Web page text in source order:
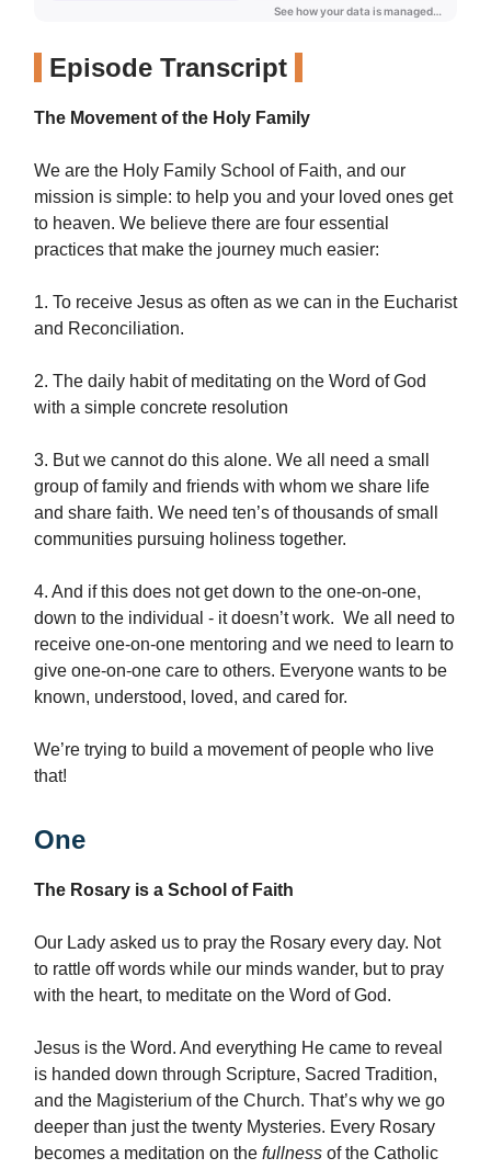
Episode Transcript
The Movement of the Holy Family
We are the Holy Family School of Faith, and our
mission is simple: to help you and your loved ones get
to heaven. We believe there are four essential
practices that make the journey much easier:
1. To receive Jesus as often as we can in the Eucharist
and Reconciliation.
2. The daily habit of meditating on the Word of God
with a simple concrete resolution
3. But we cannot do this alone. We all need a small
group of family and friends with whom we share life
and share faith. We need ten’s of thousands of small
communities pursuing holiness together.
4. And if this does not get down to the one-on-one,
down to the individual - it doesn’t work. We all need to
receive one-on-one mentoring and we need to learn to
give one-on-one care to others. Everyone wants to be
known, understood, loved, and cared for.
We’re trying to build a movement of people who live
that!
One
The Rosary is a School of Faith
Our Lady asked us to pray the Rosary every day. Not
to rattle off words while our minds wander, but to pray
with the heart, to meditate on the Word of God.
Jesus is the Word. And everything He came to reveal
is handed down through Scripture, Sacred Tradition,
and the Magisterium of the Church. That’s why we go
deeper than just the twenty Mysteries. Every Rosary
becomes a meditation on the fullness of the Catholic